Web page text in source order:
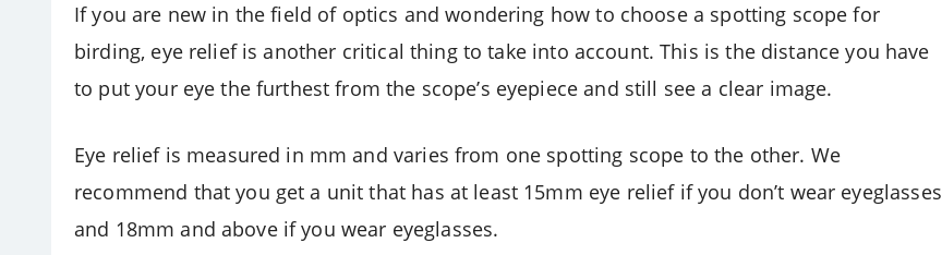
If you are new in the field of optics and wondering how to choose a spotting scope for
birding, eye relief is another critical thing to take into account. This is the distance you have
to put your eye the furthest from the scope’s eyepiece and still see a clear image.
Eye relief is measured in mm and varies from one spotting scope to the other. We
recommend that you get a unit that has at least 15mm eye relief if you don’t wear eyeglasses
and 18mm and above if you wear eyeglasses.